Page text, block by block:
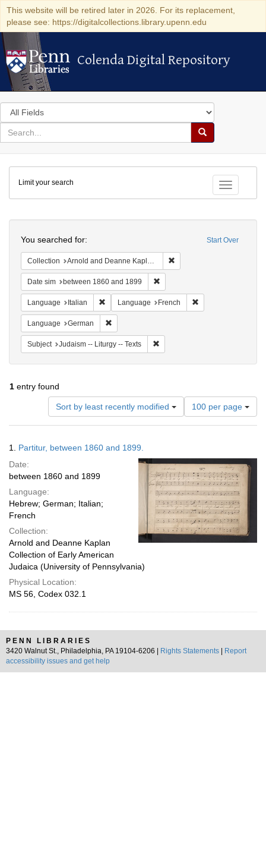
This website will be retired later in 2026. For its replacement,
please see: https://digitalcollections.library.upenn.edu
Colenda Digital Repository
Colenda Digital Repository
Search
in
for
search
Search
Colenda
Digital
Repository
Toggle
Limit your search
Start Over
You searched for:
Collection Arnold and Deanne Kaplan Collection of Early American Judaica (University of Pennsylvania)
Date sim between 1860 and 1899
Language Italian Remove constraint Language: Italian
Language French
Language German
Subject Judaism -- Liturgy -- Texts
1 entry found
Sort by least recently modified
Number
of
results
per
page
100 per page
Results
1. Partitur, between 1860 and 1899.
Date:
between 1860 and 1899
Language:
Hebrew; German; Italian;
French
Collection:
Arnold and Deanne Kaplan
Collection of Early American
Judaica (University of Pennsylvania)
Physical Location:
MS 56, Codex 032.1
PENN LIBRARIES
3420 Walnut St., Philadelphia, PA 19104-6206 |
Rights Statements
Report
accessibility issues and get help